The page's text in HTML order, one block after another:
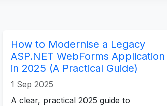
How to Modernise a Legacy
ASP.NET WebForms Application
in 2025 (A Practical Guide)
1 Sep 2025
A clear, practical 2025 guide to